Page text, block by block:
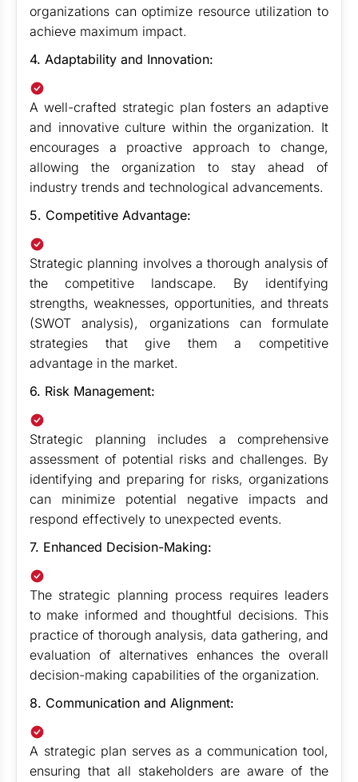
organizations can optimize resource utilization to
achieve maximum impact.
4. Adaptability and Innovation:
A well-crafted strategic plan fosters an adaptive
and innovative culture within the organization. It
encourages a proactive approach to change,
allowing the organization to stay ahead of
industry trends and technological advancements.
5. Competitive Advantage:
Strategic planning involves a thorough analysis of
the competitive landscape. By identifying
strengths, weaknesses, opportunities, and threats
(SWOT analysis), organizations can formulate
strategies that give them a competitive
advantage in the market.
6. Risk Management:
Strategic planning includes a comprehensive
assessment of potential risks and challenges. By
identifying and preparing for risks, organizations
can minimize potential negative impacts and
respond effectively to unexpected events.
7. Enhanced Decision-Making:
The strategic planning process requires leaders
to make informed and thoughtful decisions. This
practice of thorough analysis, data gathering, and
evaluation of alternatives enhances the overall
decision-making capabilities of the organization.
8. Communication and Alignment:
A strategic plan serves as a communication tool,
ensuring that all stakeholders are aware of the